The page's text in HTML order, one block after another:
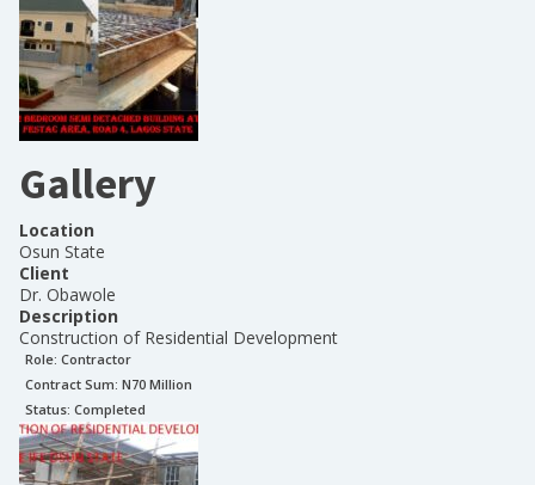
Gallery
Location
Osun State
Client
Dr. Obawole
Description
Construction of Residential Development
Role: Contractor
Contract Sum: N70 Million
Status: Completed